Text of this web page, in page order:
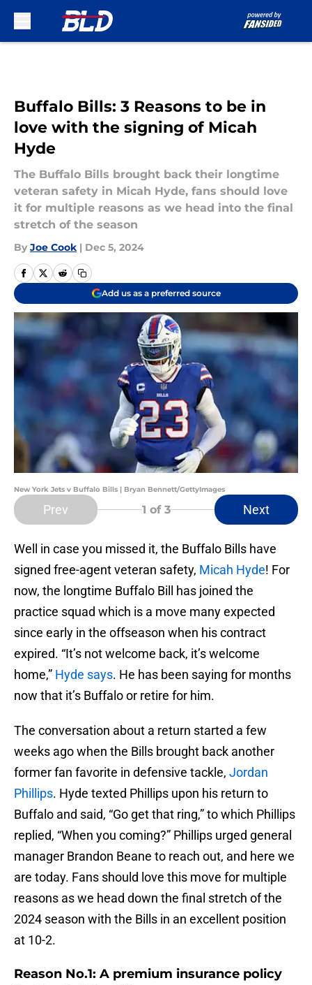
Buffalo Bills: 3 Reasons to be in
love with the signing of Micah
Hyde
The Buffalo Bills brought back their longtime
veteran safety in Micah Hyde, fans should love
it for multiple reasons as we head into the final
stretch of the season
By Joe Cook | Dec 5, 2024
Add us as a preferred source
New York Jets v Buffalo Bills | Bryan Bennett/GettyImages
Prev 1 of 3 Next
Well in case you missed it, the Buffalo Bills have
signed free-agent veteran safety, Micah Hyde! For
now, the longtime Buffalo Bill has joined the
practice squad which is a move many expected
since early in the offseason when his contract
expired. “It’s not welcome back, it’s welcome
home,” Hyde says. He has been saying for months
now that it’s Buffalo or retire for him.
The conversation about a return started a few
weeks ago when the Bills brought back another
former fan favorite in defensive tackle, Jordan
Phillips. Hyde texted Phillips upon his return to
Buffalo and said, “Go get that ring,” to which Phillips
replied, “When you coming?” Phillips urged general
manager Brandon Beane to reach out, and here we
are today. Fans should love this move for multiple
reasons as we head down the final stretch of the
2024 season with the Bills in an excellent position
at 10-2.
Reason No.1: A premium insurance policy